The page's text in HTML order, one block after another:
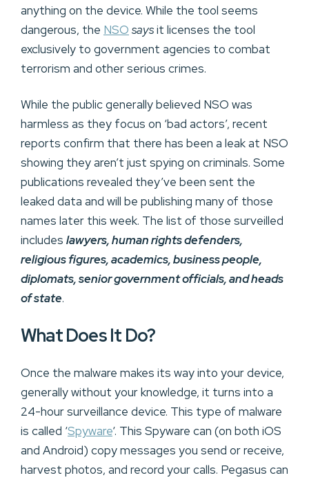
anything on the device. While the tool seems
dangerous, the NSO saysit licenses the tool
exclusively to government agencies to combat
terrorism and other serious crimes.
While the public generally believed NSO was
harmless as they focus on ‘bad actors’, recent
reports confirm that there has been a leak at NSO
showing they aren’t just spying on criminals. Some
publications revealed they’ve been sent the
leaked data and will be publishing many of those
names later this week. The list of those surveilled
includes lawyers, human rights defenders,
religious figures, academics, business people,
diplomats, senior government officials, and heads
of state.
What Does It Do?
Once the malware makes its way into your device,
generally without your knowledge, it turns into a
24-hour surveillance device. This type of malware
is called ‘Spyware‘. This Spyware can (on both iOS
and Android) copy messages you send or receive,
harvest photos, and record your calls. Pegasus can